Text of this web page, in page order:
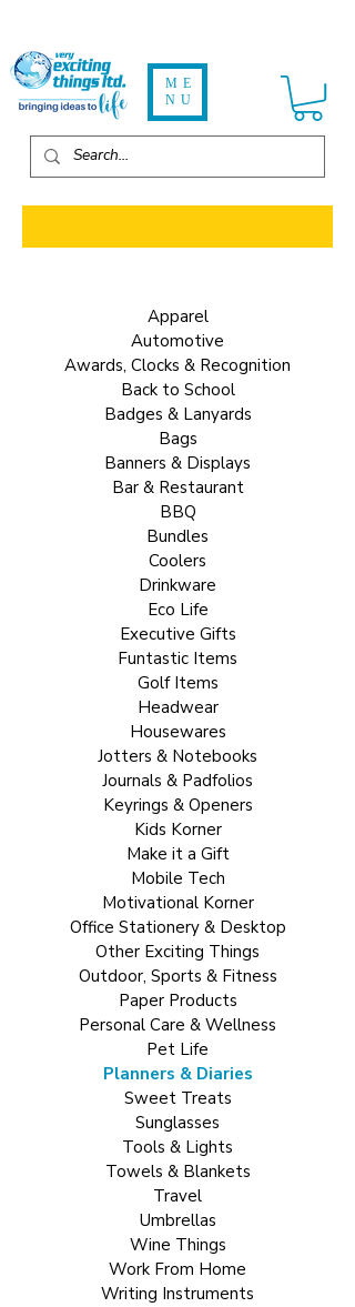
ME
NU
Apparel
Automotive
Awards, Clocks & Recognition
Back to School
Badges & Lanyards
Bags
Banners & Displays
Bar & Restaurant
BBQ
Bundles
Coolers
Drinkware
Eco Life
Executive Gifts
Funtastic Items
Golf Items
Headwear
Housewares
Jotters & Notebooks
Journals & Padfolios
Keyrings & Openers
Kids Korner
Make it a Gift
Mobile Tech
Motivational Korner
Office Stationery & Desktop
Other Exciting Things
Outdoor, Sports & Fitness
Paper Products
Personal Care & Wellness
Pet Life
Planners & Diaries
Sweet Treats
Sunglasses
Tools & Lights
Towels & Blankets
Travel
Umbrellas
Wine Things
Work From Home
Writing Instruments